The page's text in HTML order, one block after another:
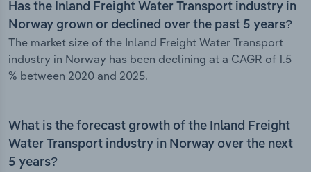
Has the Inland Freight Water Transport industry in
Norway grown or declined over the past 5 years?
The market size of the Inland Freight Water Transport
industry in Norway has been declining at a CAGR of 1.5
% between 2020 and 2025.
What is the forecast growth of the Inland Freight
Water Transport industry in Norway over the next
5 years?